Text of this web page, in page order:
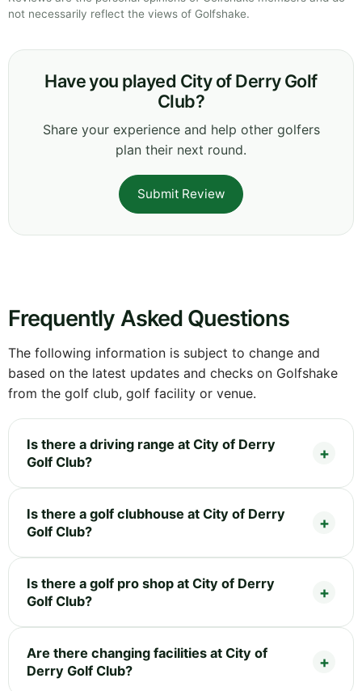
not necessarily reflect the views of Golfshake.
Have you played City of Derry Golf
Club?
Share your experience and help other golfers
plan their next round.
Submit Review
Frequently Asked Questions
The following information is subject to change and
based on the latest updates and checks on Golfshake
from the golf club, golf facility or venue.
Is there a driving range at City of Derry
Golf Club?
Is there a golf clubhouse at City of Derry
Golf Club?
Is there a golf pro shop at City of Derry
Golf Club?
Are there changing facilities at City of
Derry Golf Club?